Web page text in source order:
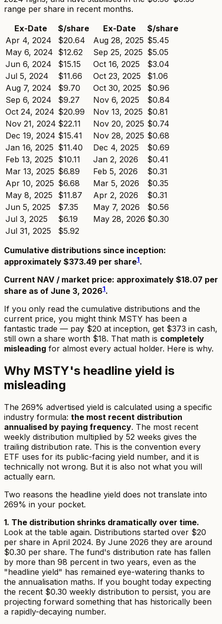
range per share in recent months.
Ex-Date
$/share Ex-Date
$/share
Apr 4, 2024
$20.64 Aug 28, 2025 $5.45
May 6, 2024 $12.62 Sep 25, 2025 $5.05
Jun 6, 2024
$15.15 Oct 16, 2025
$3.04
Jul 5, 2024
$11.66 Oct 23, 2025
$1.06
Aug 7, 2024
$9.70 Oct 30, 2025
$0.96
Sep 6, 2024
$9.27 Nov 6, 2025
$0.84
Oct 24, 2024 $20.99 Nov 13, 2025 $0.81
Nov 21, 2024 $22.11 Nov 20, 2025 $0.74
Dec 19, 2024 $15.41 Nov 28, 2025 $0.68
Jan 16, 2025 $11.40 Dec 4, 2025
$0.69
Feb 13, 2025 $10.11 Jan 2, 2026
$0.41
Mar 13, 2025 $6.89 Feb 5, 2026
$0.31
Apr 10, 2025 $6.68 Mar 5, 2026
$0.35
May 8, 2025
$11.87 Apr 2, 2026
$0.31
Jun 5, 2025
$7.35 May 7, 2026
$0.56
Jul 3, 2025
$6.19 May 28, 2026 $0.30
Jul 31, 2025
$5.92
Cumulative distributions since inception:
approximately $373.49 per share1.
Current NAV / market price: approximately $18.07 per
share as of June 3, 20261.
If you only read the cumulative distributions and the
current price, you might think MSTY has been a
fantastic trade — pay $20 at inception, get $373 in cash,
still own a share worth $18. That math is completely
misleading for almost every actual holder. Here is why.
Why MSTY's headline yield is
misleading
The 269% advertised yield is calculated using a specific
industry formula: the most recent distribution
annualised by paying frequency. The most recent
weekly distribution multiplied by 52 weeks gives the
trailing distribution rate. This is the convention every
ETF uses for its public-facing yield number, and it is
technically not wrong. But it is also not what you will
actually earn.
Two reasons the headline yield does not translate into
269% in your pocket.
1. The distribution shrinks dramatically over time.
Look at the table again. Distributions started over $20
per share in April 2024. By June 2026 they are around
$0.30 per share. The fund's distribution rate has fallen
by more than 98 percent in two years, even as the
"headline yield" has remained eye-watering thanks to
the annualisation maths. If you bought today expecting
the recent $0.30 weekly distribution to persist, you are
projecting forward something that has historically been
a rapidly-decaying number.